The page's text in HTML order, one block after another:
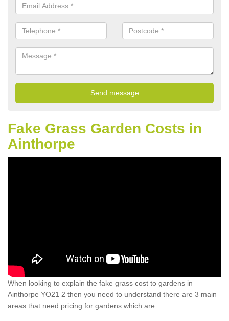
Fake Grass Garden Costs in
Ainthorpe
When looking to explain the fake grass cost to gardens in
Ainthorpe YO21 2 then you need to understand there are 3 main
areas that need pricing for gardens which are: